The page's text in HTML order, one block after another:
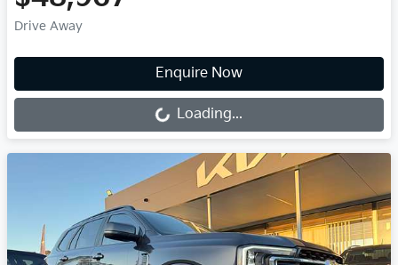
Drive Away
Enquire Now
Loading...Loading...